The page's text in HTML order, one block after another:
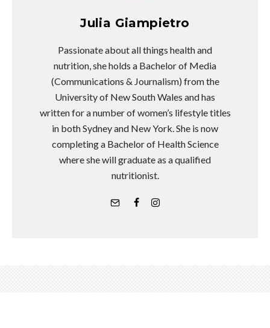
Julia Giampietro
Passionate about all things health and
nutrition, she holds a Bachelor of Media
(Communications & Journalism) from the
University of New South Wales and has
written for a number of women’s lifestyle titles
in both Sydney and New York. She is now
completing a Bachelor of Health Science
where she will graduate as a qualified
nutritionist.